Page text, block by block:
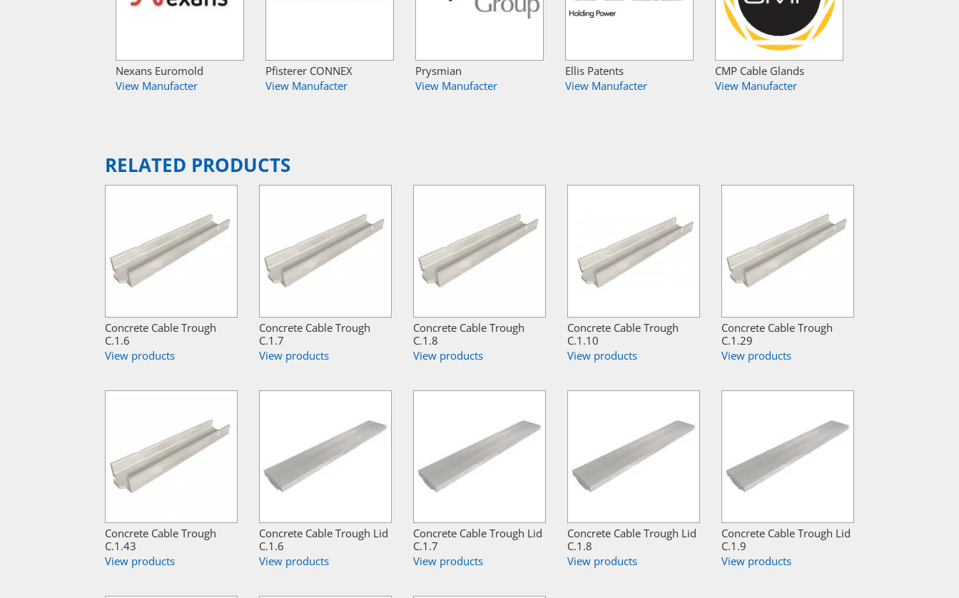
Nexans Euromold
View Manufacter
Pfisterer CONNEX
View Manufacter
Prysmian
View Manufacter
Ellis Patents
View Manufacter
CMP Cable Glands
View Manufacter
RELATED PRODUCTS
Concrete Cable Trough
C.1.6
View products
Concrete Cable Trough
C.1.7
View products
Concrete Cable Trough
C.1.8
View products
Concrete Cable Trough
C.1.10
View products
Concrete Cable Trough
C.1.29
View products
Concrete Cable Trough
C.1.43
View products
Concrete Cable Trough Lid
C.1.6
View products
Concrete Cable Trough Lid
C.1.7
View products
Concrete Cable Trough Lid
C.1.8
View products
Concrete Cable Trough Lid
C.1.9
View products